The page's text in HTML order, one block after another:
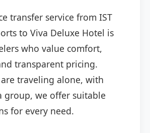
transfer service from IST
to Viva Deluxe Hotel is
who value comfort,
transparent pricing.
traveling alone, with
group, we offer suitable
for every need.